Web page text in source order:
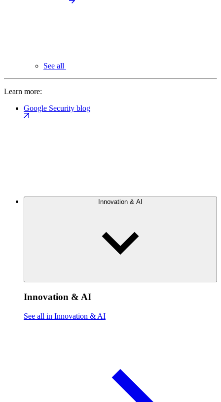
See all
Learn more:
Google Security blog
Innovation & AI
Innovation & AI
See all in Innovation & AI